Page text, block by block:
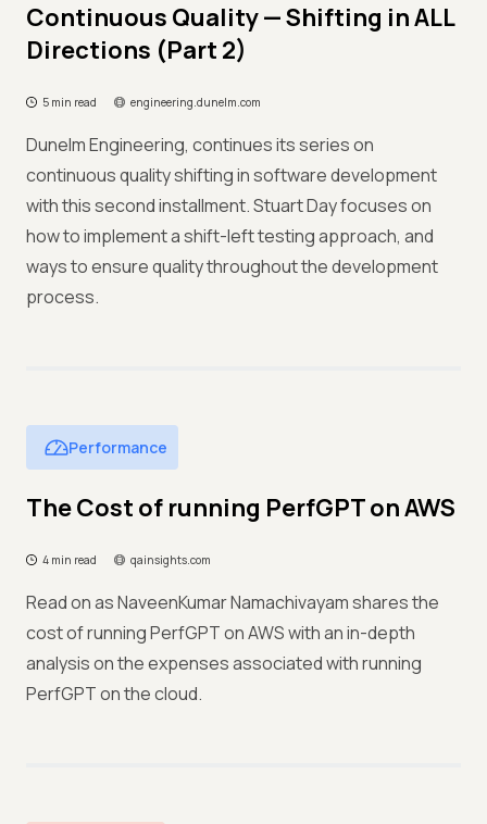
Continuous Quality — Shifting in ALL
Directions (Part 2)
5 min read engineering.dunelm.com
Dunelm Engineering, continues its series on
continuous quality shifting in software development
with this second installment. Stuart Day focuses on
how to implement a shift-left testing approach, and
ways to ensure quality throughout the development
process.
Performance
The Cost of running PerfGPT on AWS
4 min read qainsights.com
Read on as NaveenKumar Namachivayam shares the
cost of running PerfGPT on AWS with an in-depth
analysis on the expenses associated with running
PerfGPT on the cloud.